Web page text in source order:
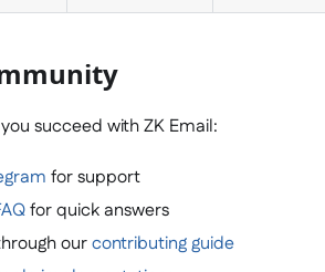
succeed with ZK Email:
for support
for quick answers
ourcontributing guide